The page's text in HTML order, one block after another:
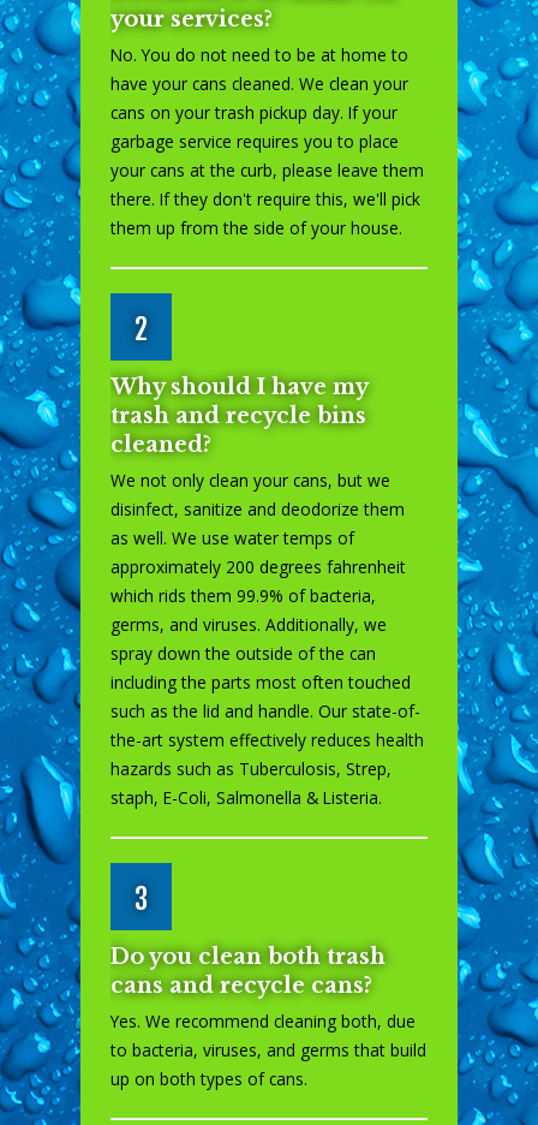
your services?
No. You do not need to be at home to
have your cans cleaned. We clean your
cans on your trash pickup day. If your
garbage service requires you to place
your cans at the curb, please leave them
there. If they don't require this, we'll pick
them up from the side of your house.
2
Why should I have my
trash and recycle bins
cleaned?
We not only clean your cans, but we
disinfect, sanitize and deodorize them
as well. We use water temps of
approximately 200 degrees fahrenheit
which rids them 99.9% of bacteria,
germs, and viruses. Additionally, we
spray down the outside of the can
including the parts most often touched
such as the lid and handle. Our state-of-
the-art system effectively reduces health
hazards such as Tuberculosis, Strep,
staph, E-Coli, Salmonella & Listeria.
3
Do you clean both trash
cans and recycle cans?
Yes. We recommend cleaning both, due
to bacteria, viruses, and germs that build
up on both types of cans.